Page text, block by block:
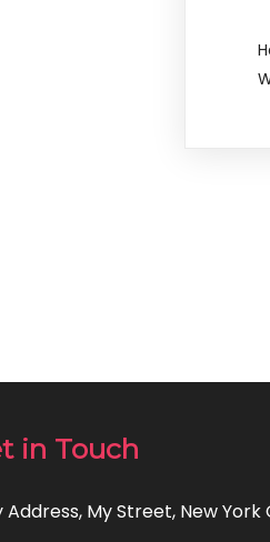
in Touch
Address, My Street, New York